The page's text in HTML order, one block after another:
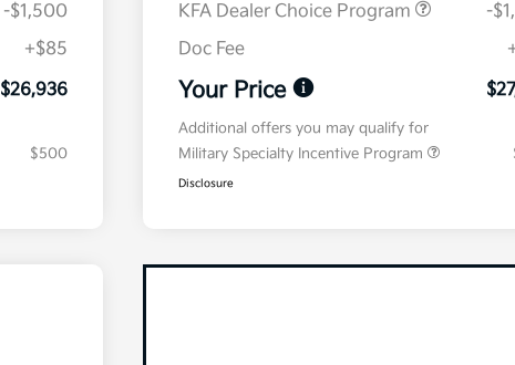
-$1,500
+$85
$26,936
$500
KFA Dealer Choice Program
-
Doc Fee
Your Price
Additional offers you may qualify for
Military Specialty Incentive Program
Disclosure